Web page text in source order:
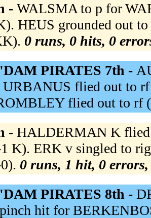
- WALSMA to p for
HEUS grounded out
0 runs, 0 hits, 0
PIRATES 7th -
flied out to
flied out to rf
- HALDERMAN K flied
K). ERK v singled to
0 runs, 1 hit, 0
PIRATES 8th -
hit for